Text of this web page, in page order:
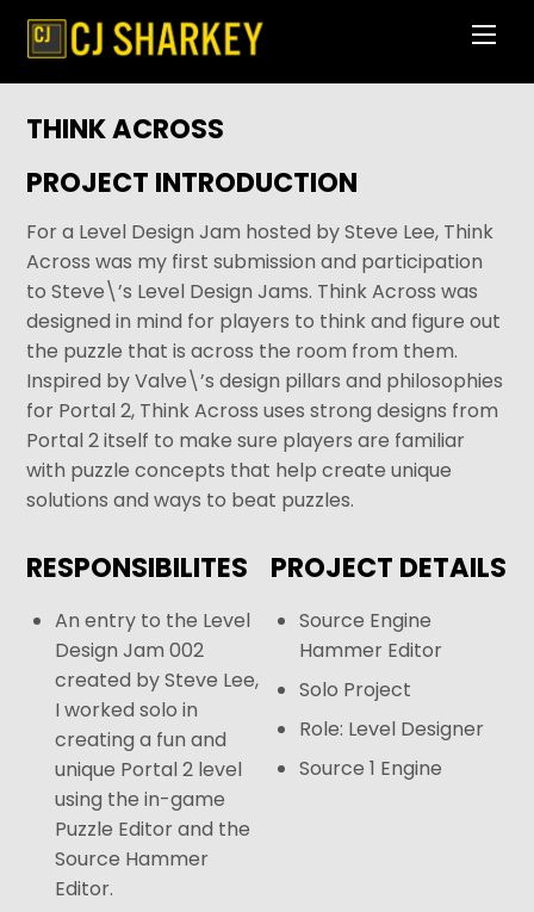
Skip
THINK ACROSS
PROJECT INTRODUCTION
For a Level Design Jam hosted by Steve Lee, Think
Across was my first submission and participation
to Steve\’s Level Design Jams. Think Across was
designed in mind for players to think and figure out
the puzzle that is across the room from them.
Inspired by Valve\’s design pillars and philosophies
for Portal 2, Think Across uses strong designs from
Portal 2 itself to make sure players are familiar
with puzzle concepts that help create unique
solutions and ways to beat puzzles.
RESPONSIBILITES
An entry to the Level
Design Jam 002
created by Steve Lee,
I worked solo in
creating a fun and
unique Portal 2 level
using the in-game
Puzzle Editor and the
Source Hammer
Editor.
PROJECT DETAILS
Source Engine
Hammer Editor
Solo Project
Role: Level Designer
Source 1 Engine